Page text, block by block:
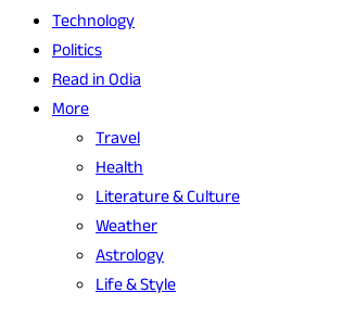
Technology
Politics
Read in Odia
More
Travel
Health
Literature & Culture
Weather
Astrology
Life & Style